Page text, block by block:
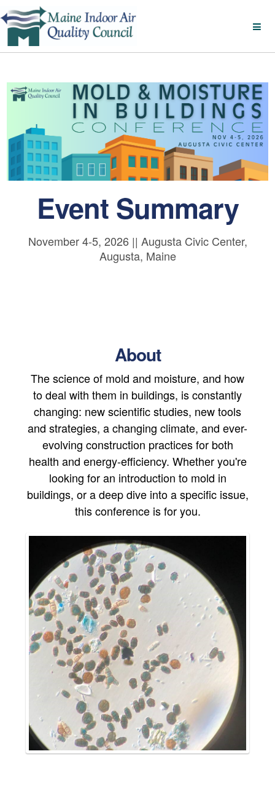
Event Summary
November 4-5, 2026 || Augusta Civic Center,
Augusta, Maine
About
The science of mold and moisture, and how
to deal with them in buildings, is constantly
changing: new scientific studies, new tools
and strategies, a changing climate, and ever-
evolving construction practices for both
health and energy-efficiency. Whether you're
looking for an introduction to mold in
buildings, or a deep dive into a specific issue,
this conference is for you.